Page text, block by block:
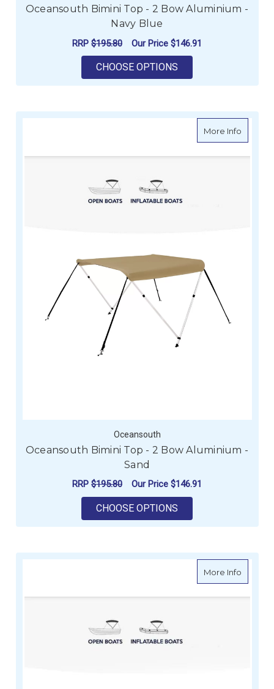
Oceansouth Bimini Top - 2 Bow Aluminium -
Navy Blue
RRP $195.80 Our Price $146.91
CHOOSE OPTIONS
More Infoabout
Oceansouth
Oceansouth Bimini Top - 2 Bow Aluminium -
Sand
RRP $195.80 Our Price $146.91
CHOOSE OPTIONS
More Infoabout